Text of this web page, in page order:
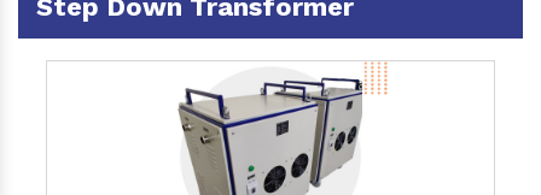
Step Down Transformer